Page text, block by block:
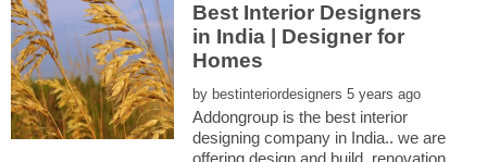
Best Interior Designers
in India | Designer for
Homes
by
Addongroup is the best interior
designing company in India.. we are